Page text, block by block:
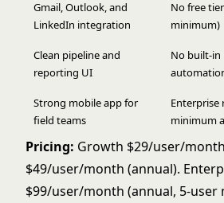
Gmail, Outlook, and
LinkedIn integration
No free
minimum)
Clean pipeline and
reporting UI
No built-in
Strong mobile app for
field teams
Enterprise
minimum
Pricing: Growth $29/user/
$49/user/month (annual).
$99/user/month (annual, 5-user